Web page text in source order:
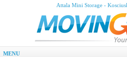
Attala Mini Storage -
MENU